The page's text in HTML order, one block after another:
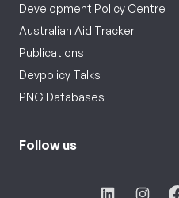
Development Policy Centre
Australian Aid Tracker
Publications
Devpolicy Talks
PNG Databases
Follow us